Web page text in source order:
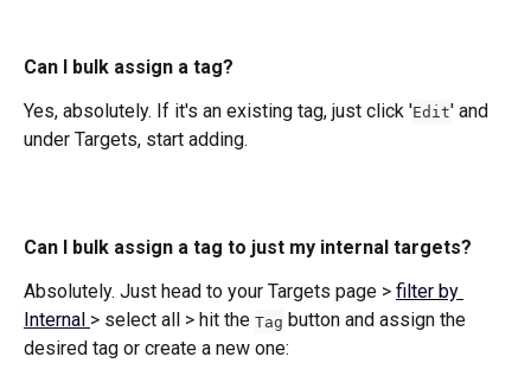
Can I bulk assign a tag?
Yes, absolutely. If it's an existing tag, just click 'Edit' and
under Targets, start adding.
Can I bulk assign a tag to just my internal targets?
Absolutely. Just head to your Targets page > filter by
Internal > select all > hit the Tag button and assign the
desired tag or create a new one: